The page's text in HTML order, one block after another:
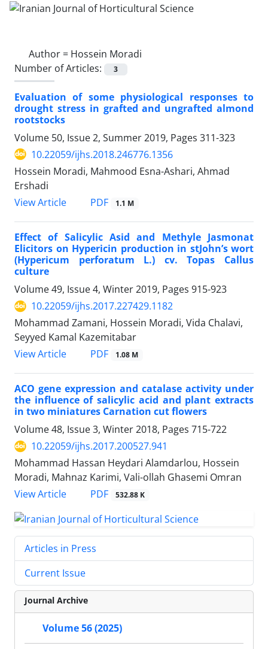
Author = Hossein Moradi
Number of Articles:
3
Evaluation of some physiological responses to
drought stress in grafted and ungrafted almond
rootstocks
Volume 50, Issue 2, Summer 2019, Pages 311-323
10.22059/ijhs.2018.246776.1356
Hossein Moradi, Mahmood Esna-Ashari, Ahmad
Ershadi
View Article
PDF 1.1 M
Effect of Salicylic Asid and Methyle Jasmonat
Elicitors on Hypericin production in stJohn’s wort
(Hypericum perforatum L.) cv. Topas Callus
culture
Volume 49, Issue 4, Winter 2019, Pages 915-923
10.22059/ijhs.2017.227429.1182
Mohammad Zamani, Hossein Moradi, Vida Chalavi,
Seyyed Kamal Kazemitabar
View Article
PDF 1.08 M
ACO gene expression and catalase activity under
the influence of salicylic acid and plant extracts
in two miniatures Carnation cut flowers
Volume 48, Issue 3, Winter 2018, Pages 715-722
10.22059/ijhs.2017.200527.941
Mohammad Hassan Heydari Alamdarlou, Hossein
Moradi, Mahnaz Karimi, Vali-ollah Ghasemi Omran
View Article
PDF 532.88 K
Articles in Press
Current Issue
Journal Archive
Volume 56 (2025)